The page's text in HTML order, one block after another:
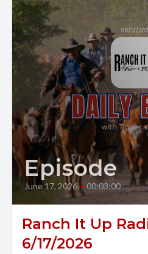
Episode
June 17, 2026 • 00:03:00
Ranch It Up
6/17/2026